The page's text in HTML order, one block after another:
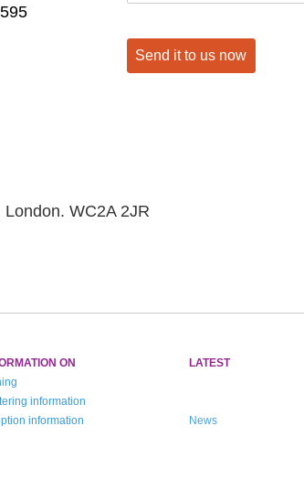
Send it to us now
London. WC2A 2JR
ON LATEST
information
information News